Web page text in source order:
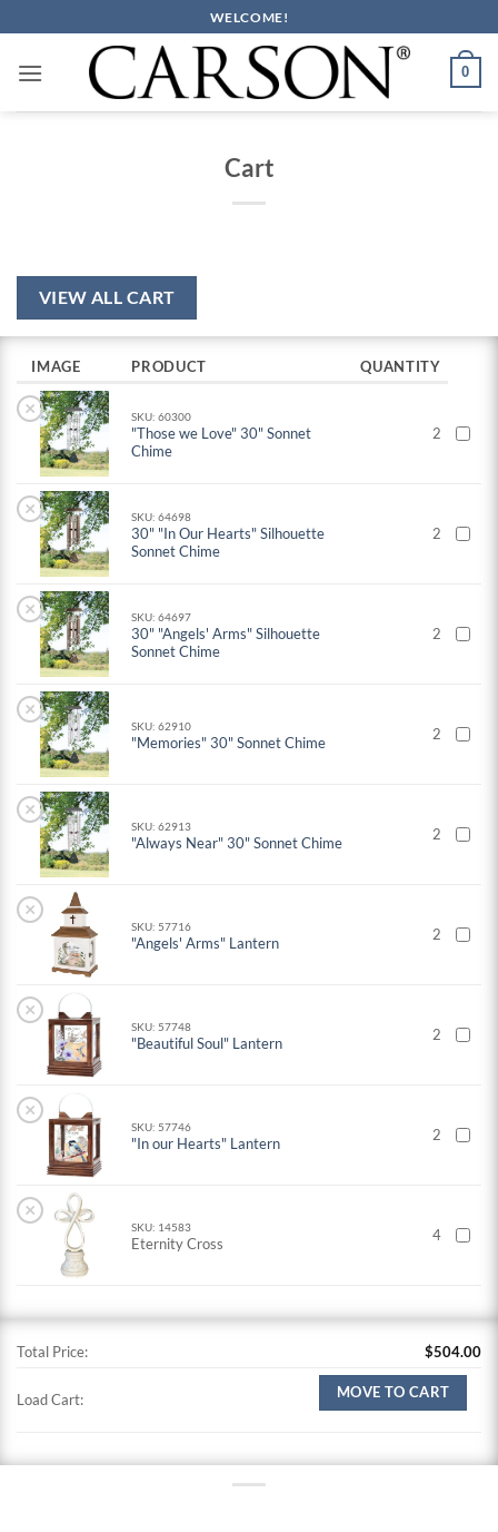
to
content
WELCOME!
0
Cart
VIEW ALL CART
IMAGE PRODUCT QUANTITY
× SKU: 60300
"Those we Love" 30" Sonnet
Chime
2
× SKU: 64698
30" "In Our Hearts" Silhouette
Sonnet Chime
2
× SKU: 64697
30" "Angels' Arms" Silhouette
Sonnet Chime
2
×
SKU: 62910
"Memories" 30" Sonnet Chime 2
×
SKU: 62913
"Always Near" 30" Sonnet Chime 2
×
SKU: 57716
"Angels' Arms" Lantern 2
×
SKU: 57748
"Beautiful Soul" Lantern 2
×
SKU: 57746
"In our Hearts" Lantern 2
×
SKU: 14583
Eternity Cross 4
Total Price: $504.00
Load Cart: MOVE TO CART